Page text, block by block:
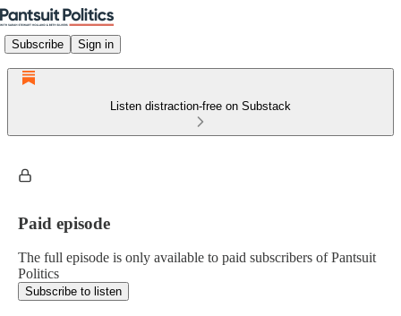
Subscribe Sign in
Listen distraction-free on Substack
Paid episode
The full episode is only available to paid subscribers of Pantsuit
Politics
Subscribe to listen